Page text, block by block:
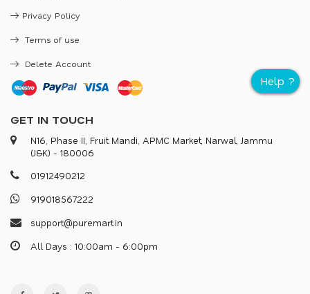
Privacy Policy
Terms of use
Delete Account
GET IN TOUCH
N16, Phase II, Fruit Mandi, APMC Market, Narwal, Jammu
(J&K) - 180006
01912490212
919018567222
suppor@puremar.in
All Days : 10:00am - 6:00pm